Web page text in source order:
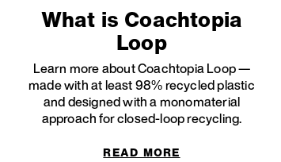
What is Coachtopia
Loop
Learn more about Coachtopia Loop —
made with at least 98% recycled plastic
and designed with a monomaterial
approach for closed-loop recycling.
READ MORE